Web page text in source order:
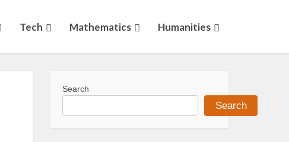
Tech Mathematics Humanities
Search
Search